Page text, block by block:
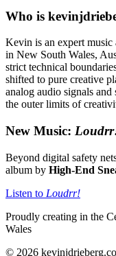
Who is
Kevin is an expert music
in New South Wales,
strict technical
shifted to pure creative
analog audio signals
the outer limits of
New Music:
Beyond digital safety
album by High-End
Listen to Loudrr!
Proudly creating in the
Wales
© 2026